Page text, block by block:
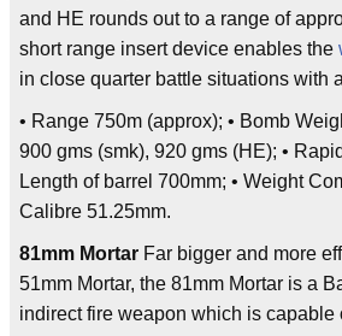
and HE rounds out to a range of
short range insert device enables the
in close quarter battle situations with
• Range 750m (approx); • Bomb
900 gms (smk), 920 gms (HE); •
Length of barrel 700mm; • Weight
Calibre 51.25mm.
81mm Mortar Far bigger and more
51mm Mortar, the 81mm Mortar is a
indirect fire weapon which is capable